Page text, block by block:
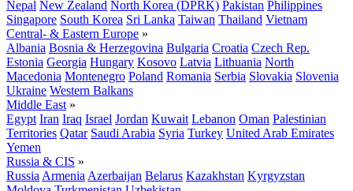
Nepal New Zealand North Korea (DPRK) Pakistan Philippines
Singapore South Korea Sri Lanka Taiwan Thailand Vietnam
Central- & Eastern Europe »
Albania Bosnia & Herzegovina Bulgaria Croatia Czech Rep.
Estonia Georgia Hungary Kosovo Latvia Lithuania North
Macedonia Montenegro Poland Romania Serbia Slovakia Slovenia
Ukraine Western Balkans
Middle East »
Egypt Iran Iraq Israel Jordan Kuwait Lebanon Oman Palestinian
Territories Qatar Saudi Arabia Syria Turkey United Arab Emirates
Yemen
Russia & CIS »
Russia Armenia Azerbaijan Belarus Kazakhstan Kyrgyzstan